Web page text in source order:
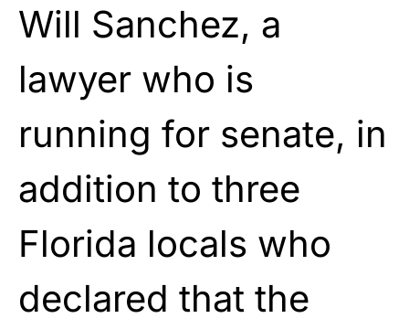
Will Sanchez, a
lawyer who is
running for senate, in
addition to three
Florida locals who
declared that the